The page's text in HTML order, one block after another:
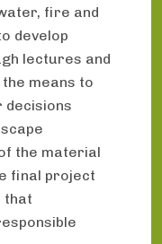
fire and
develop
lectures and
means to
decisions
the material
final project
that